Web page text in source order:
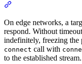
On edge networks, a
respond. Without
indefinitely, freezing the
connect call with
to the established stream.